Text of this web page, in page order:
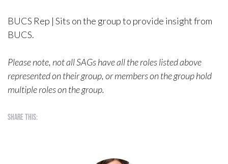
BUCS Rep | Sits on the group to provide insight from
BUCS.
Please note, not all SAGs have all the roles listed above
represented on their group, or members on the group hold
multiple roles on the group.
Share this: